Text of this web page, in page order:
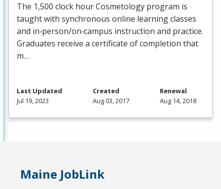
The 1,500 clock hour Cosmetology program is
taught with synchronous online learning classes
and in‐person/on‐campus instruction and practice.
Graduates receive a certificate of completion that
m…
Last Updated
Jul 19, 2023
Created
Aug 03, 2017
Renewal
Aug 14, 2018
Maine JobLink